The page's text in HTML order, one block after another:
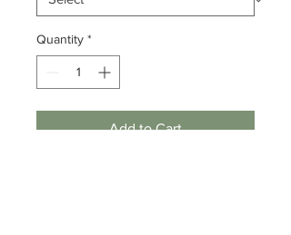
Quantity *
Add to Cart